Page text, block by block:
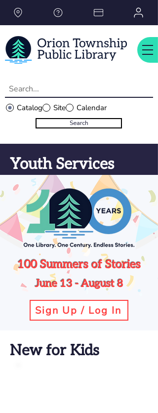
includes
accessibility
system.
Catalog Site Calendar
Search
Youth Services
100 Summers of Stories
June 13 - August 8
Sign Up / Log In
New for Kids